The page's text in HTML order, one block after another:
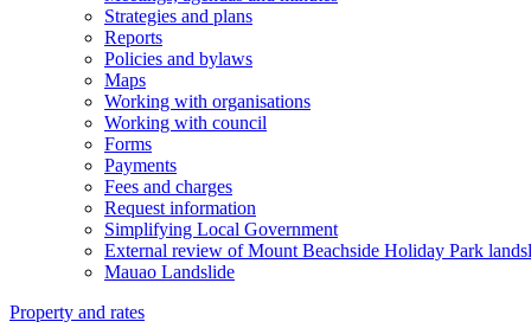
Strategies and plans
Reports
Policies and bylaws
Maps
Working with organisations
Working with council
Forms
Payments
Fees and charges
Request information
Simplifying Local Government
External review of Mount Beachside Holiday Park
Mauao Landslide
Property and rates